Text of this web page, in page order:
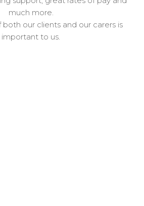
much more.
our clients and our carers is
important to us.